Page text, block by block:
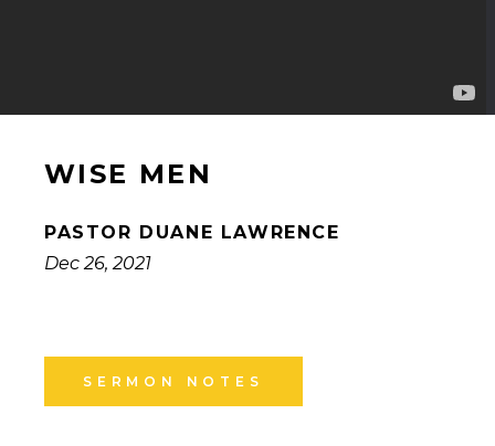
WISE MEN
PASTOR DUANE LAWRENCE
Dec 26, 2021
SERMON NOTES